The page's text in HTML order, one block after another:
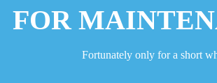
FOR
Fortunately only for a short